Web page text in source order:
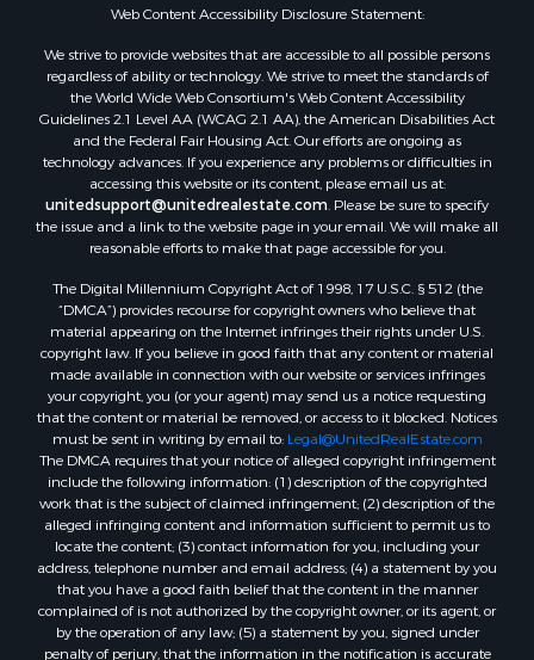
Properties for sale in Gregg county, TX
Properties for sale in Montague county, TX
Properties for sale in Titus county, TX
Properties for sale in Hopkins county, TX
Search By City
Properties for sale in Mount Vernon, TX
Properties for sale in Temple, OK
Properties for sale in Hawkins, TX
Properties for sale in Cooper, TX
Properties for sale in Leesburg, TX
Properties for sale in Ringgold, TX
Properties for sale in Corinth, TX
Properties for sale in Yantis, TX
Properties for sale in Holly Lake Ranch, TX
Properties for sale in Montague, TX
Properties for sale in Saint Jo, TX
Properties for sale in Mount Pleasant, TX
Properties for sale in San Angelo, TX
Properties for sale in Valley View, TX
Properties for sale in Nocona, TX
Properties for sale in Winnsboro, TX
Properties for sale in Alvord, TX
Properties for sale in Telephone, TX
Web Content Accessibility Disclosure Statement:
We strive to provide websites that are accessible to all possible persons
regardless of ability or technology. We strive to meet the standards of
the World Wide Web Consortium's Web Content Accessibility
Guidelines 2.1 Level AA (WCAG 2.1 AA), the American Disabilities Act
and the Federal Fair Housing Act. Our efforts are ongoing as
technology advances. If you experience any problems or difficulties in
accessing this website or its content, please email us at:
unitedsupport@unitedrealestate.com. Please be sure to specify
the issue and a link to the website page in your email. We will make all
reasonable efforts to make that page accessible for you.
The Digital Millennium Copyright Act of 1998, 17 U.S.C. § 512 (the
“DMCA”) provides recourse for copyright owners who believe that
material appearing on the Internet infringes their rights under U.S.
copyright law. If you believe in good faith that any content or material
made available in connection with our website or services infringes
your copyright, you (or your agent) may send us a notice requesting
that the content or material be removed, or access to it blocked. Notices
must be sent in writing by email to: Legal@UnitedRealEstate.com
The DMCA requires that your notice of alleged copyright infringement
include the following information: (1) description of the copyrighted
work that is the subject of claimed infringement; (2) description of the
alleged infringing content and information sufficient to permit us to
locate the content; (3) contact information for you, including your
address, telephone number and email address; (4) a statement by you
that you have a good faith belief that the content in the manner
complained of is not authorized by the copyright owner, or its agent, or
by the operation of any law; (5) a statement by you, signed under
penalty of perjury, that the information in the notification is accurate